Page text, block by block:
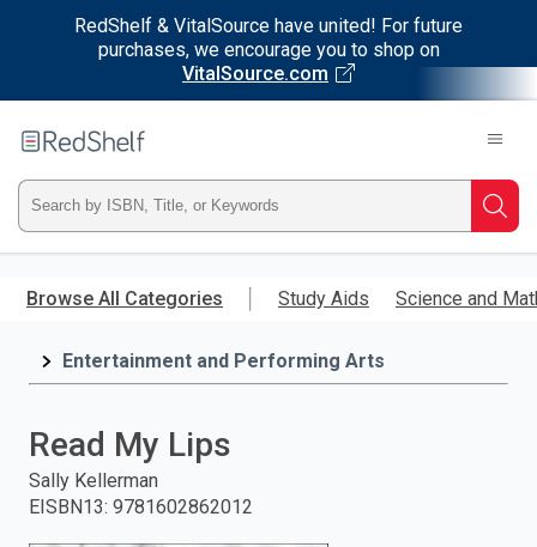
RedShelf & VitalSource have united! For future
purchases, we encourage you to shop on
VitalSource.com
main
RedShelf
Type
ISBN,
Title,
and
press
Browse All Categories Study Aids Science and
Entertainment and Performing Arts
Read My Lips
Sally Kellerman
EISBN13: 9781602862012